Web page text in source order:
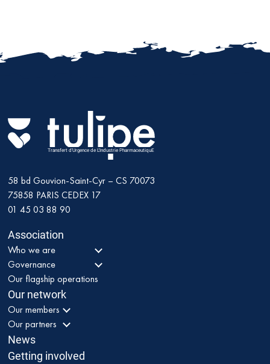
Transfert d'Urgence de L'Industrie PharmaceutiquE
58 bd Gouvion-Saint-Cyr – CS 70073
75858 PARIS CEDEX 17
01 45 03 88 90
Association
Who we are
Governance
Our flagship operations
Our network
Our members
Our partners
News
Getting involved